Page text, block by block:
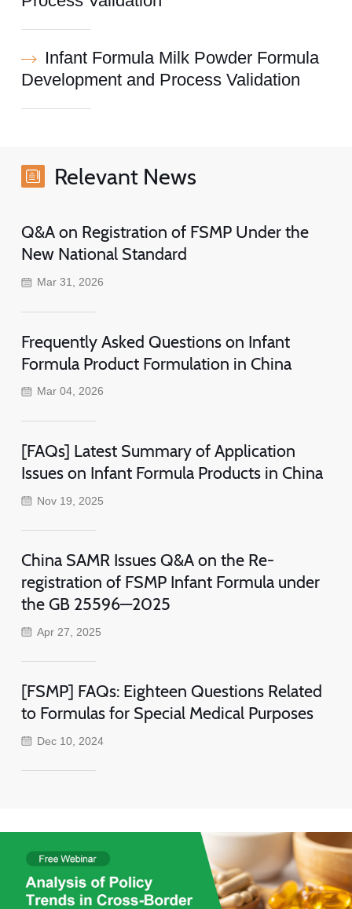
Infant Formula Milk Powder Formula
Development and Process Validation
Relevant News
Q&A on Registration of FSMP Under the
New National Standard
Mar 31, 2026
Frequently Asked Questions on Infant
Formula Product Formulation in China
Mar 04, 2026
[FAQs] Latest Summary of Application
Issues on Infant Formula Products in China
Nov 19, 2025
China SAMR Issues Q&A on the Re-
registration of FSMP Infant Formula under
the GB 25596—2025
Apr 27, 2025
[FSMP] FAQs: Eighteen Questions Related
to Formulas for Special Medical Purposes
Dec 10, 2024